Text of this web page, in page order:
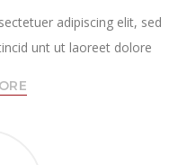
adipiscing elit, sed
unt ut laoreet dolore